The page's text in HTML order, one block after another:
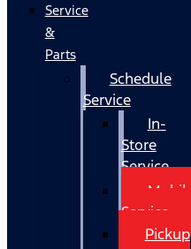
Service
&
Parts
Schedule
Service
In-
Store
Service
Mobile
Service
Pickup